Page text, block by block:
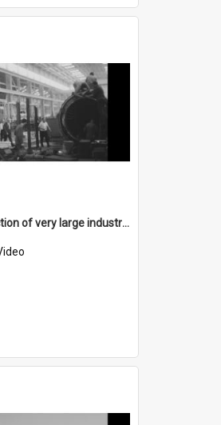
Construction of very large industrial components - recuperator units